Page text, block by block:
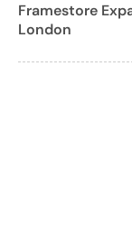
Framestore
London